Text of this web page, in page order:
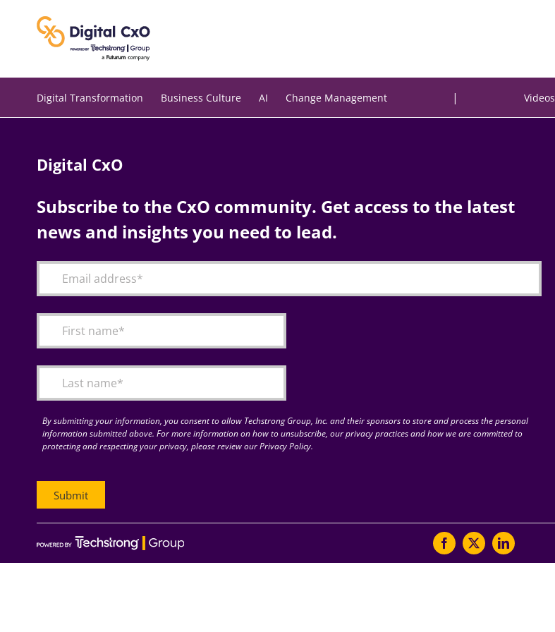
Digital Transformation Business Culture AI Change Management | Videos
Digital CxO
Subscribe to the CxO community. Get access to the latest
news and insights you need to lead.
By submitting your information, you consent to allow Techstrong Group, Inc. and their sponsors to store and process the personal
information submitted above. For more information on how to unsubscribe, our privacy practices and how we are committed to
protecting and respecting your privacy, please review our Privacy Policy.